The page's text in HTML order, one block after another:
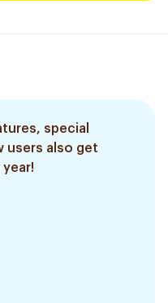
special
users also get